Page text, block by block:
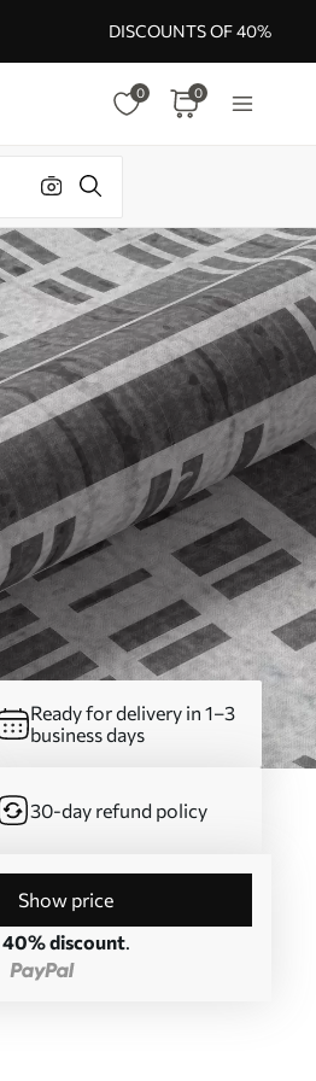
DISCOUNTS OF 40%
0 0
Ready for delivery in 1–3
business days
30-day refund policy
Show price
40% discount.